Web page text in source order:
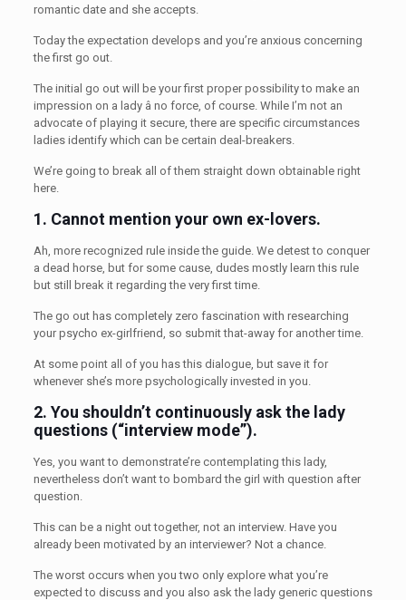
romantic date and she accepts.
Today the expectation develops and you’re anxious concerning
the first go out.
The initial go out will be your first proper possibility to make an
impression on a lady â no force, of course. While I’m not an
advocate of playing it secure, there are specific circumstances
ladies identify which can be certain deal-breakers.
We’re going to break all of them straight down obtainable right
here.
1. Cannot mention your own ex-lovers.
Ah, more recognized rule inside the guide. We detest to conquer
a dead horse, but for some cause, dudes mostly learn this rule
but still break it regarding the very first time.
The go out has completely zero fascination with researching
your psycho ex-girlfriend, so submit that-away for another time.
At some point all of you has this dialogue, but save it for
whenever she’s more psychologically invested in you.
2. You shouldn’t continuously ask the lady
questions (“interview mode”).
Yes, you want to demonstrate’re contemplating this lady,
nevertheless don’t want to bombard the girl with question after
question.
This can be a night out together, not an interview. Have you
already been motivated by an interviewer? Not a chance.
The worst occurs when you two only explore what you’re
expected to discuss and you also ask the lady generic questions